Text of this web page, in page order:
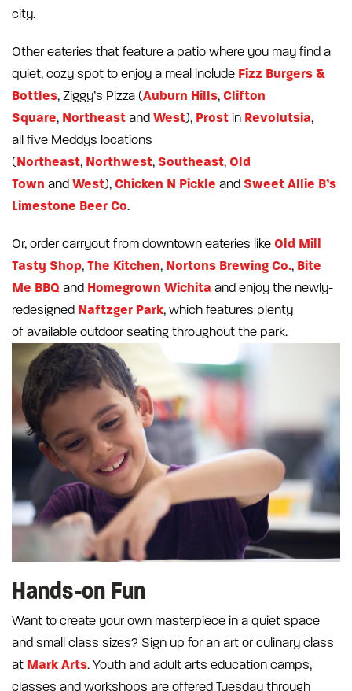
city.
Other eateries that feature a patio where you may find a
quiet, cozy spot to enjoy a meal include Fizz Burgers &
Bottles, Ziggy’s Pizza (Auburn Hills, Clifton
Square, Northeast and West), Prost in Revolutsia,
all five Meddys locations
(Northeast, Northwest, Southeast, Old
Town and West), Chicken N Pickle and Sweet Allie B’s
Limestone Beer Co.
Or, order carryout from downtown eateries like Old Mill
Tasty Shop, The Kitchen, Nortons Brewing Co., Bite
Me BBQ and Homegrown Wichita and enjoy the newly-
redesigned Naftzger Park, which features plenty
of available outdoor seating throughout the park.
Hands-on Fun
Want to create your own masterpiece in a quiet space
and small class sizes? Sign up for an art or culinary class
at Mark Arts. Youth and adult arts education camps,
classes and workshops are offered Tuesday through